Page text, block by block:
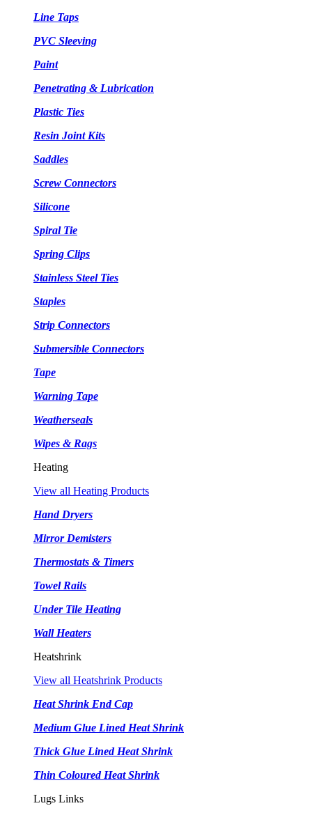
Line Taps
PVC Sleeving
Paint
Penetrating & Lubrication
Plastic Ties
Resin Joint Kits
Saddles
Screw Connectors
Silicone
Spiral Tie
Spring Clips
Stainless Steel Ties
Staples
Strip Connectors
Submersible Connectors
Tape
Warning Tape
Weatherseals
Wipes & Rags
Heating
View all Heating Products
Hand Dryers
Mirror Demisters
Thermostats & Timers
Towel Rails
Under Tile Heating
Wall Heaters
Heatshrink
View all Heatshrink Products
Heat Shrink End Cap
Medium Glue Lined Heat Shrink
Thick Glue Lined Heat Shrink
Thin Coloured Heat Shrink
Lugs Links